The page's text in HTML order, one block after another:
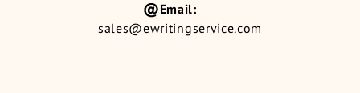
Email:
sales@ewritingservice.com